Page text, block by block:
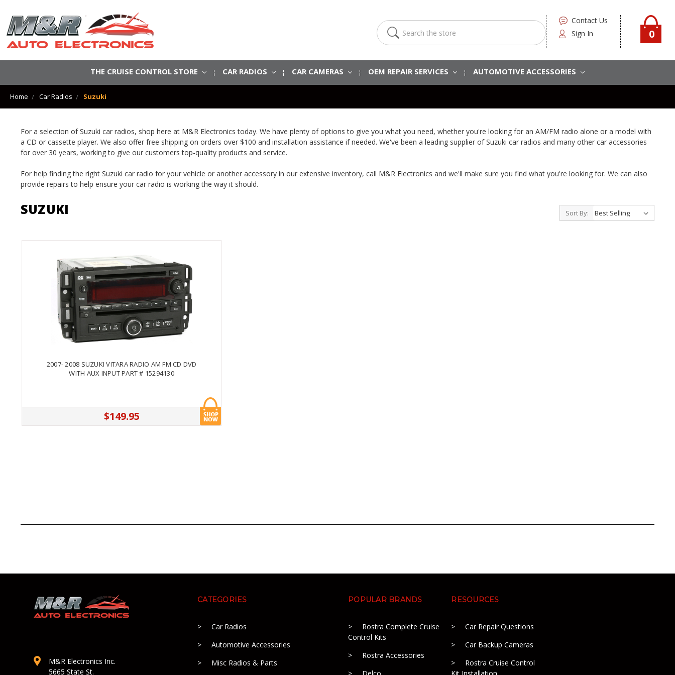
0
Contact Us
Sign In
Search
THE CRUISE CONTROL STORE CAR RADIOS CAR CAMERAS OEM REPAIR SERVICES AUTOMOTIVE ACCESSORIES
Home Car Radios Suzuki
For a selection of Suzuki car radios, shop here at M&R Electronics today. We have plenty of options to give you what you need, whether you're looking for an AM/FM radio alone or a model with
a CD or cassette player. We also offer free shipping on orders over $100 and installation assistance if needed. We've been a leading supplier of Suzuki car radios and many other car accessories
for over 30 years, working to give our customers top-quality products and service.
For help finding the right Suzuki car radio for your vehicle or another accessory in our extensive inventory, call M&R Electronics and we'll make sure you find what you're looking for. We can also
provide repairs to help ensure your car radio is working the way it should.
SUZUKI Sort By:
2007- 2008 SUZUKI VITARA RADIO AM FM CD DVD
WITH AUX INPUT PART # 15294130
$149.95
M&R Electronics Inc.
5665 State St.
CATEGORIES
Car Radios
Automotive Accessories
Misc Radios & Parts
POPULAR BRANDS
Rostra Complete Cruise
Control Kits
Rostra Accessories
Delco
RESOURCES
Car Repair Questions
Car Backup Cameras
Rostra Cruise Control
Kit Installation